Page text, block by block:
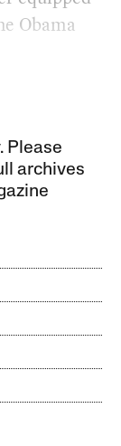
Obama
Please
archives